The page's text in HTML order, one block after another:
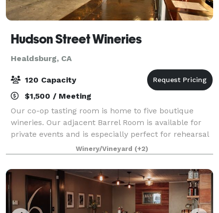
Hudson Street Wineries
Healdsburg, CA
120 Capacity
$1,500 / Meeting
Our co-op tasting room is home to five boutique
wineries. Our adjacent Barrel Room is available for
private events and is especially perfect for rehearsal
dinners, meet-and-greets, birthday celebrations,
music events, theatrical productions
Winery/Vineyard (+2)